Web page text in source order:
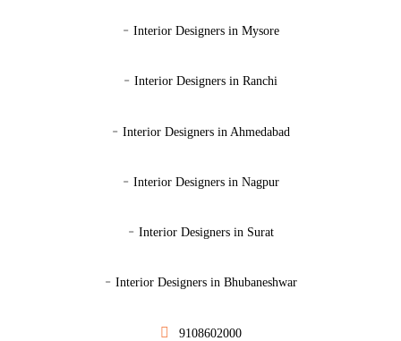
- Interior Designers in Mysore
- Interior Designers in Ranchi
- Interior Designers in Ahmedabad
- Interior Designers in Nagpur
- Interior Designers in Surat
- Interior Designers in Bhubaneshwar
9108602000